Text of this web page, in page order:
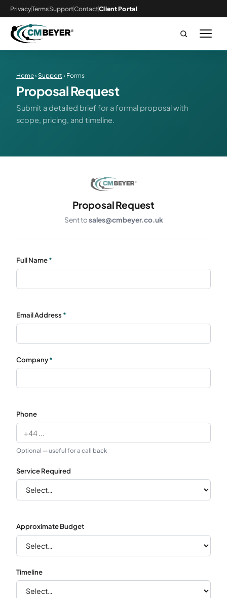
PrivacyTermsSupportContactClient Portal
Home› Support › Forms
Proposal Request
Submit a detailed brief for a formal proposal with
scope, pricing, and timeline.
Proposal Request
Sent tosales@cmbeyer.co.uk
Full Name*
Email Address *
Company*
Phone
Optional — useful for a call back
Service Required
Approximate Budget
Timeline